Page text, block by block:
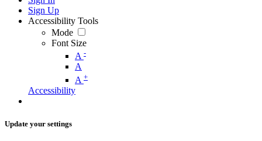
Sign Up
Accessibility Tools
Mode
Font Size
A -
A
A +
Accessibility
Update your settings